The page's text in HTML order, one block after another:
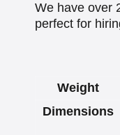
We have over
perfect for
Weight
Dimensions